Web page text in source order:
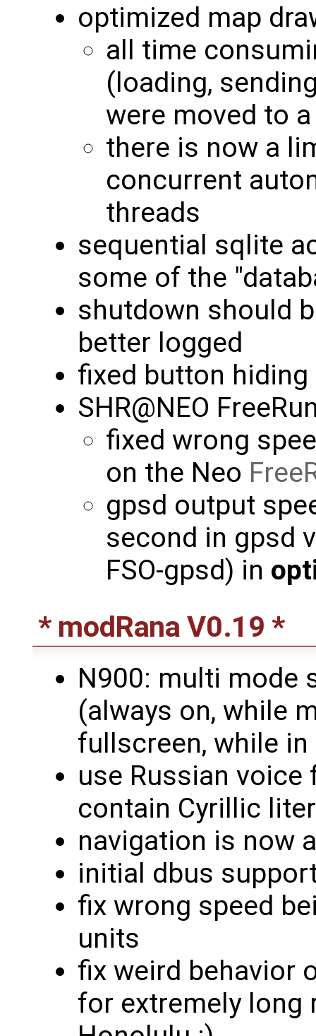
optimized map
all time
(loading,
were moved to
there is now a
concurrent
threads
sequential sqlite
some of the
shutdown should
better logged
fixed button
SHR@NEO
fixed wrong
on the Neo
gpsd output
second in gpsd
FSO-gpsd) in
* modRana V0.19 *
N900: multi mode
(always on, while
fullscreen, while in
use Russian
contain Cyrillic
navigation is now
initial dbus
fix wrong speed
units
fix weird behavior
for extremely long